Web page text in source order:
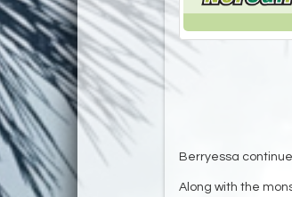
Berryessa
Along with the